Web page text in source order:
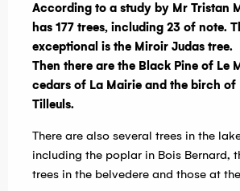
According to a study by Mr Tristan
has 177 trees, including 23 of note.
exceptional is the Miroir Judas tree.
Then there are the Black Pine of Le
cedars of La Mairie and the birch of
Tilleuls.
There are also several trees in the
including the poplar in Bois Bernard,
trees in the belvedere and those at